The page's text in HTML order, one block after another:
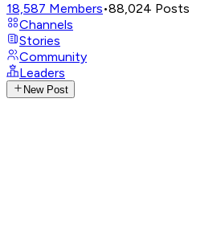
18,587 Members•88,024 Posts
Channels
Stories
Community
Leaders
New Post